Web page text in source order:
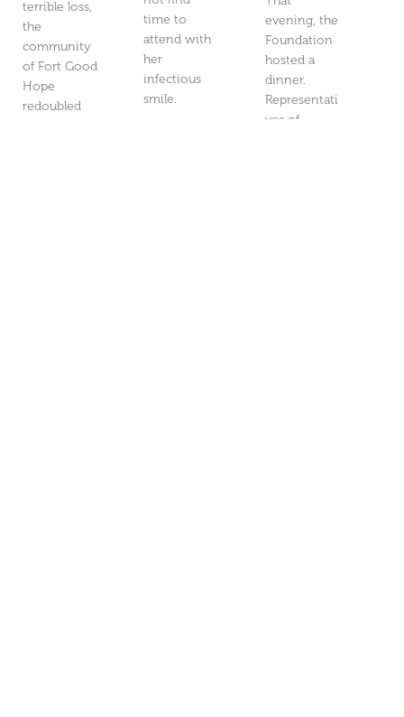
terrible loss,
the
community
of Fort Good
Hope
redoubled
time to
attend with
her
infectious
smile.
evening, the
Foundation
hosted a
dinner.
Representati
ves of